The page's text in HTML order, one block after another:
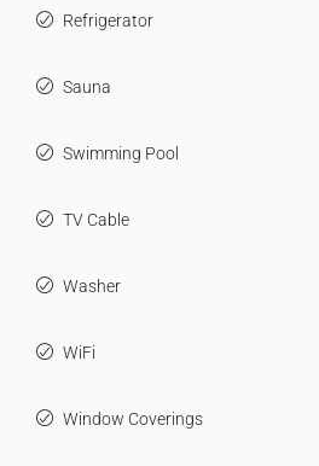
Refrigerator
Sauna
Swimming Pool
TV Cable
Washer
WiFi
Window Coverings